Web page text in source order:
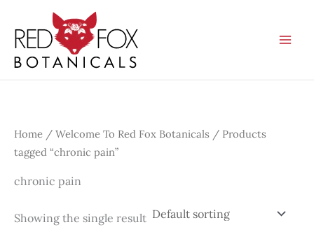
content
Home / Welcome To Red Fox Botanicals / Products
tagged “chronic pain”
chronic pain
Showing the single result